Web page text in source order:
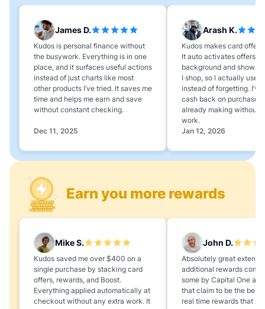
James D.
Kudos is personal finance without
the busywork. Everything is in one
place, and it surfaces useful actions
instead of just charts like most
other products I’ve tried. It saves me
time and helps me earn and save
without constant checking.
Dec 11, 2025
Arash K.
Kudos makes card
It auto activates offers in
background and shows
I shop, so I actually use
instead of forgetting. I’ve
cash back on purchases
already making without
work.
Jan 12, 2026
Mike S.
Kudos saved me over $400 on a
single purchase by stacking card
offers, rewards, and Boost.
Everything applied automatically at
checkout without any extra work. It
John D.
Absolutely great
additional rewards
some by Capital One
that claim to be the best,
real time rewards that
Earn you more rewards